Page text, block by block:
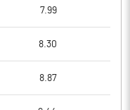
7.99
8.30
8.87